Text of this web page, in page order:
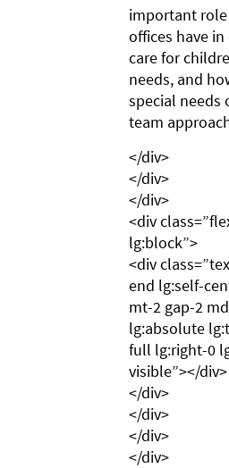
important
offices have
care for
needs, and
special needs
team
</div>
</div>
</div>
<div
lg:block”>
<div
end lg:self-
mt-2 gap-2
lg:absolute
full lg:right-0
visible”></div>
</div>
</div>
</div>
</div>